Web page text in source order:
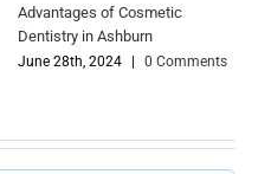
Advantages of Cosmetic
Dentistry in Ashburn
June 28th, 2024 | 0 Comments